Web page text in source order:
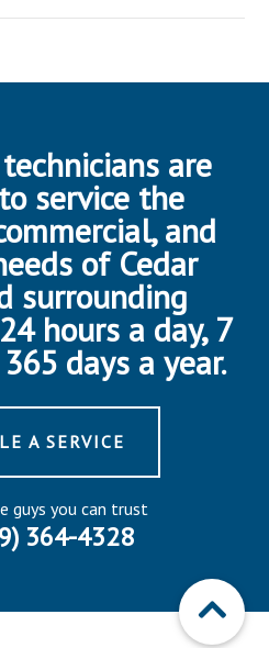
are
service the
and
of Cedar
surrounding
hours a day, 7
days a year.
A SERVICE
guys you can trust
364-4328